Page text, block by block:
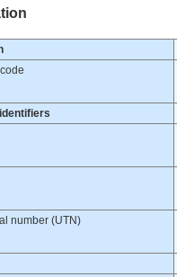
number (UTN)